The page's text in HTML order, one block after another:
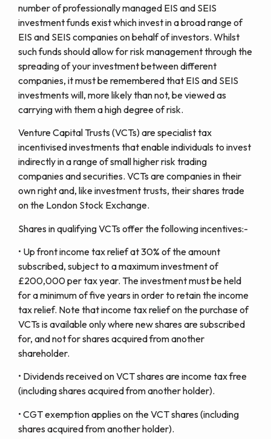
number of professionally managed EIS and SEIS
investment funds exist which invest in a broad range of
EIS and SEIS companies on behalf of investors. Whilst
such funds should allow for risk management through the
spreading of your investment between different
companies, it must be remembered that EIS and SEIS
investments will, more likely than not, be viewed as
carrying with them a high degree of risk.
Venture Capital Trusts (VCTs) are specialist tax
incentivised investments that enable individuals to invest
indirectly in a range of small higher risk trading
companies and securities. VCTs are companies in their
own right and, like investment trusts, their shares trade
on the London Stock Exchange.
Shares in qualifying VCTs offer the following incentives:-
• Up front income tax relief at 30% of the amount
subscribed, subject to a maximum investment of
£200,000 per tax year. The investment must be held
for a minimum of five years in order to retain the income
tax relief. Note that income tax relief on the purchase of
VCTs is available only where new shares are subscribed
for, and not for shares acquired from another
shareholder.
• Dividends received on VCT shares are income tax free
(including shares acquired from another holder).
• CGT exemption applies on the VCT shares (including
shares acquired from another holder).